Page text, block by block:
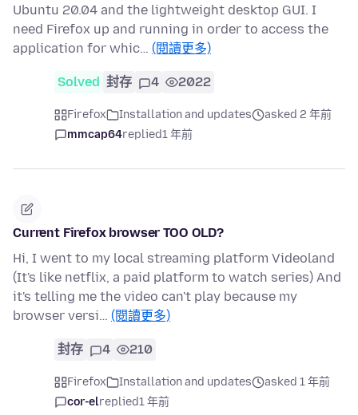
Ubuntu 20.04 and the lightweight desktop GUI. I
need Firefox up and running in order to access the
application for whic… (閱讀更多)
Solved 封存 4 2022
Firefox Installation and updates
asked 2 年前
mmcap64replied1 年前
Current Firefox browser TOO OLD?
Hi, I went to my local streaming platform Videoland
(It's like netflix, a paid platform to watch series) And
it's telling me the video can't play because my
browser versi… (閱讀更多)
封存 4 210
Firefox Installation and updates
asked 1 年前
cor-elreplied1 年前